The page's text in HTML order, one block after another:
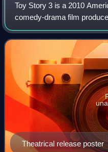
Toy Story 3 is a 2010
comedy-drama film
for Walt Disney Pictures.
written by Michael Arndt, it
Theatrical release poster